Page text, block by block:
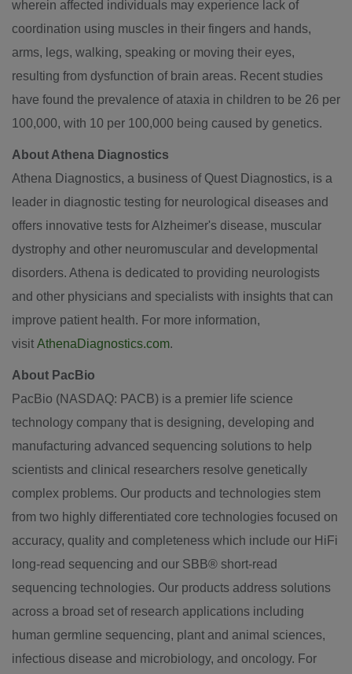
wherein affected individuals may experience lack of
coordination using muscles in their fingers and hands,
arms, legs, walking, speaking or moving their eyes,
resulting from dysfunction of brain areas. Recent studies
have found the prevalence of ataxia in children to be 26 per
100,000, with 10 per 100,000 being caused by genetics.
About Athena Diagnostics
Athena Diagnostics, a business of Quest Diagnostics, is a
leader in diagnostic testing for neurological diseases and
offers innovative tests for Alzheimer's disease, muscular
dystrophy and other neuromuscular and developmental
disorders. Athena is dedicated to providing neurologists
and other physicians and specialists with insights that can
improve patient health. For more information,
visit AthenaDiagnostics.com.
About PacBio
PacBio (NASDAQ: PACB) is a premier life science
technology company that is designing, developing and
manufacturing advanced sequencing solutions to help
scientists and clinical researchers resolve genetically
complex problems. Our products and technologies stem
from two highly differentiated core technologies focused on
accuracy, quality and completeness which include our HiFi
long-read sequencing and our SBB® short-read
sequencing technologies. Our products address solutions
across a broad set of research applications including
human germline sequencing, plant and animal sciences,
infectious disease and microbiology, and oncology. For